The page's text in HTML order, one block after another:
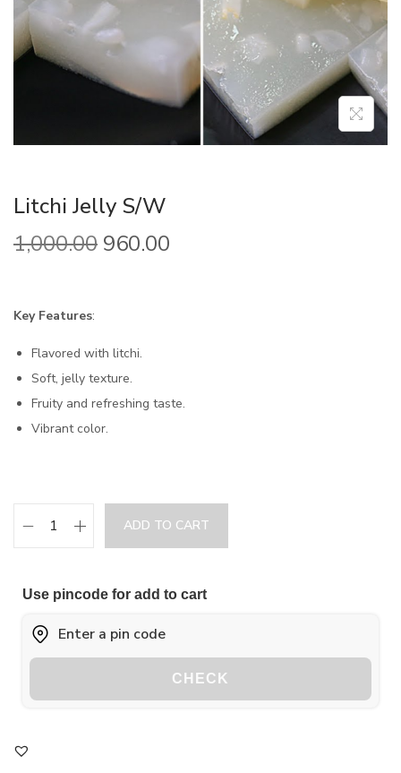
Litchi Jelly S/W
1,000.00 960.00
Key Features:
Flavored with litchi.
Soft, jelly texture.
Fruity and refreshing taste.
Vibrant color.
ADD TO CART
Use pincode for add to cart
CHECK